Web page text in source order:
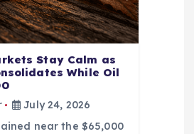
Stay Calm as
While Oil
July 24, 2026
near the $65,000